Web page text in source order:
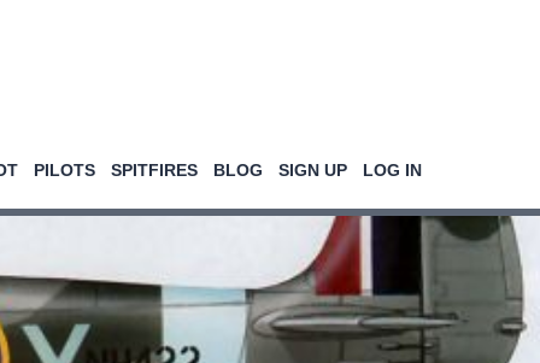
PILOTS SPITFIRES BLOG SIGN UP LOG IN